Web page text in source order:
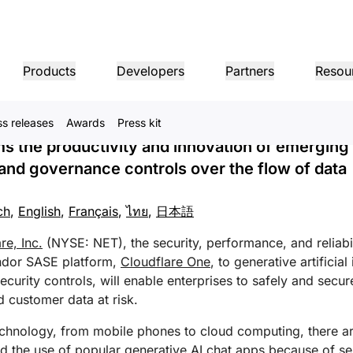
Become a Cloudflare
partner
networks
Healthcare
Resources
Reference architectures
Products
performance Networking
Firewall-as-a-service
Network Interconnect
Smart routing
Developers
Tutorials
Step-by-step build tutorials
Reference architecture
Diagrams and design patterns
Media
Images
Transform, optimize images
Realtime
Build real-time audio/video
Storage & database
D1
Partners
Find resources and
Partners
ecosystem of
partners and
Global System Integrators
Support seamless large-scale
digital transformation
Service
Discover
service
Case studies
Driving success with Cloudflare
Webinars
Insightful discussions
Reports
research
product news
Product documentation
INFO
our leaders
Investor relations
Investor information
PRIVACY, & SAFETY
data, and protection
Trust
Policy, process, and safety
releases Awards Press kit
with the
the productivity and innovation of
governance controls over the flow of data
, English, Français,ไทย, 日本語
Inc. (NYSE: NET), the security, performance, and
SASE platform, Cloudflare One, to generative artificial
controls, will enable enterprises to safely and
customer data at risk.
from mobile phones to cloud computing, there
the use of popular generative AI chat apps because of